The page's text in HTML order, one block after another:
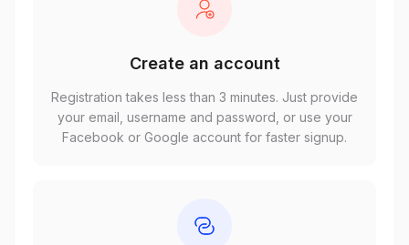
Create an account
Registration takes less than 3 minutes. Just provide
your email, username and password, or use your
Facebook or Google account for faster signup.